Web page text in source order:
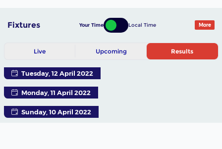
Fixtures Your Time Local Time More
Live Upcoming Results
Tuesday, 12 April 2022
Monday, 11 April 2022
Sunday, 10 April 2022